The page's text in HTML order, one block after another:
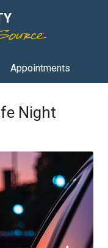
Appointments
Night